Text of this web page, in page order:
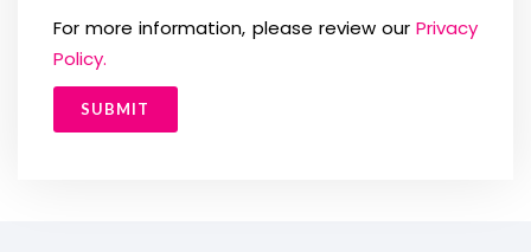
For more information, please review our Privacy
Policy.